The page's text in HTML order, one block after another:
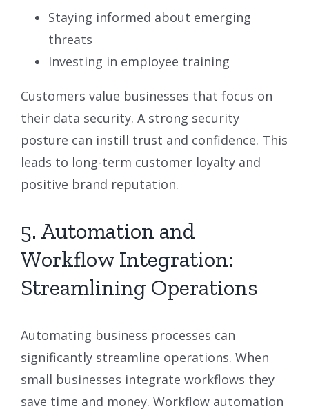
Staying informed about emerging
threats
Investing in employee training
Customers value businesses that focus on
their data security. A strong security
posture can instill trust and confidence. This
leads to long-term customer loyalty and
positive brand reputation.
5. Automation and
Workflow Integration:
Streamlining Operations
Automating business processes can
significantly streamline operations. When
small businesses integrate workflows they
save time and money. Workflow automation